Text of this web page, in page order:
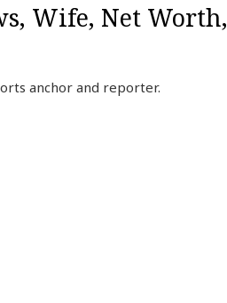
Wife, Net Worth,
anchor and reporter.